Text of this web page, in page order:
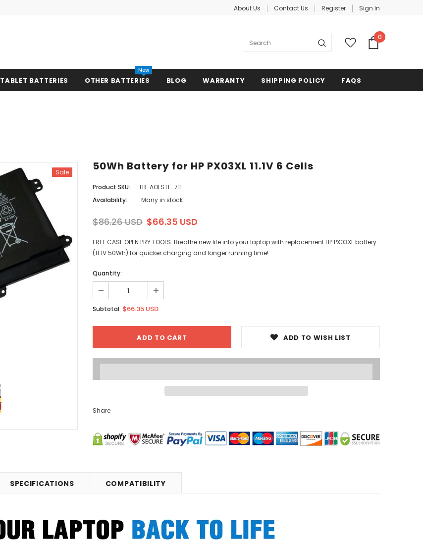
About Us Contact Us Register Sign In
0
TABLET BATTERIES OTHER BATTERIES
New
BLOG WARRANTY SHIPPING POLICY FAQS
Sale 50Wh Battery for HP PX03XL 11.1V 6 Cells
Product SKU:
LB-AOLSTE-711
Availability:
Many in stock
$86.26 USD $66.35 USD
FREE CASE OPEN PRY TOOLS. Breathe new life into your laptop with replacement HP PX03XL battery
(11.1V 50Wh) for quicker charging and longer running time!
Quantity:
Subtotal: $66.35 USD
ADD TO WISH LIST
Share
SPECIFICATIONS COMPATIBILITY